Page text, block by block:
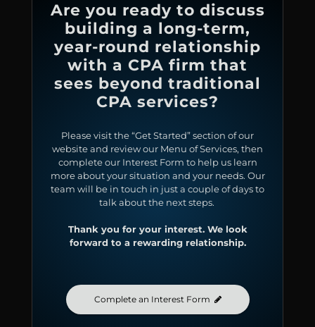
Are you ready to discuss
building a long-term,
year-round relationship
with a CPA firm that
sees beyond traditional
CPA services?
Please visit the “Get Started” section of our
website and review our Menu of Services, then
complete our Interest Form to help us learn
more about your situation and your needs. Our
team will be in touch in just a couple of days to
talk about the next steps.
Thank you for your interest. We look
forward to a rewarding relationship.
Complete an Interest Form 